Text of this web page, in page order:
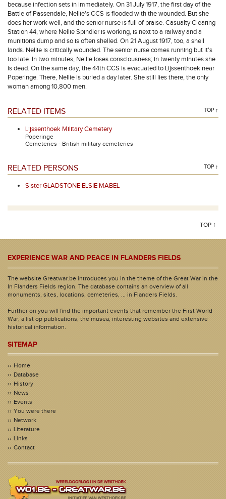
because infection sets in immediately. On 31 July 1917, the first day of the
Battle of Passendale, Nellie's CCS is flooded with the wounded. But she
does her work well, and the senior nurse is full of praise. Casualty Clearing
Station 44, where Nellie Spindler is working, is next to a railway and a
munitions dump and so is often shelled. On 21 August 1917, too, a shell
lands. Nellie is critically wounded. The senior nurse comes running but it's
too late. In two minutes, Nellie loses consciousness; in twenty minutes she
is dead. On the same day, the 44th CCS is evacuated to Lijssenthoek near
Poperinge. There, Nellie is buried a day later. She still lies there, the only
woman among 10,800 men.
RELATED ITEMS TOP ↑
Lijssenthoek Military Cemetery
Poperinge
Cemeteries - British military cemeteries
RELATED PERSONS TOP ↑
Sister GLADSTONE ELSIE MABEL
TOP ↑
EXPERIENCE WAR AND PEACE IN FLANDERS FIELDS
The website Greatwar.be introduces you in the theme of the Great War in the
In Flanders Fields region. The database contains an overview of all
monuments, sites, locations, cemeteries, ... in Flanders Fields.
Further on you will find the important events that remember the First World
War, a list op publications, the musea, interesting websites and extensive
historical information.
SITEMAP
Home
Database
History
News
Events
You were there
Network
Literature
Links
Contact